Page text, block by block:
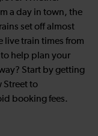
a day in town, the
set off almost
live train times from
help plan your
Start by getting
Street to
booking fees.